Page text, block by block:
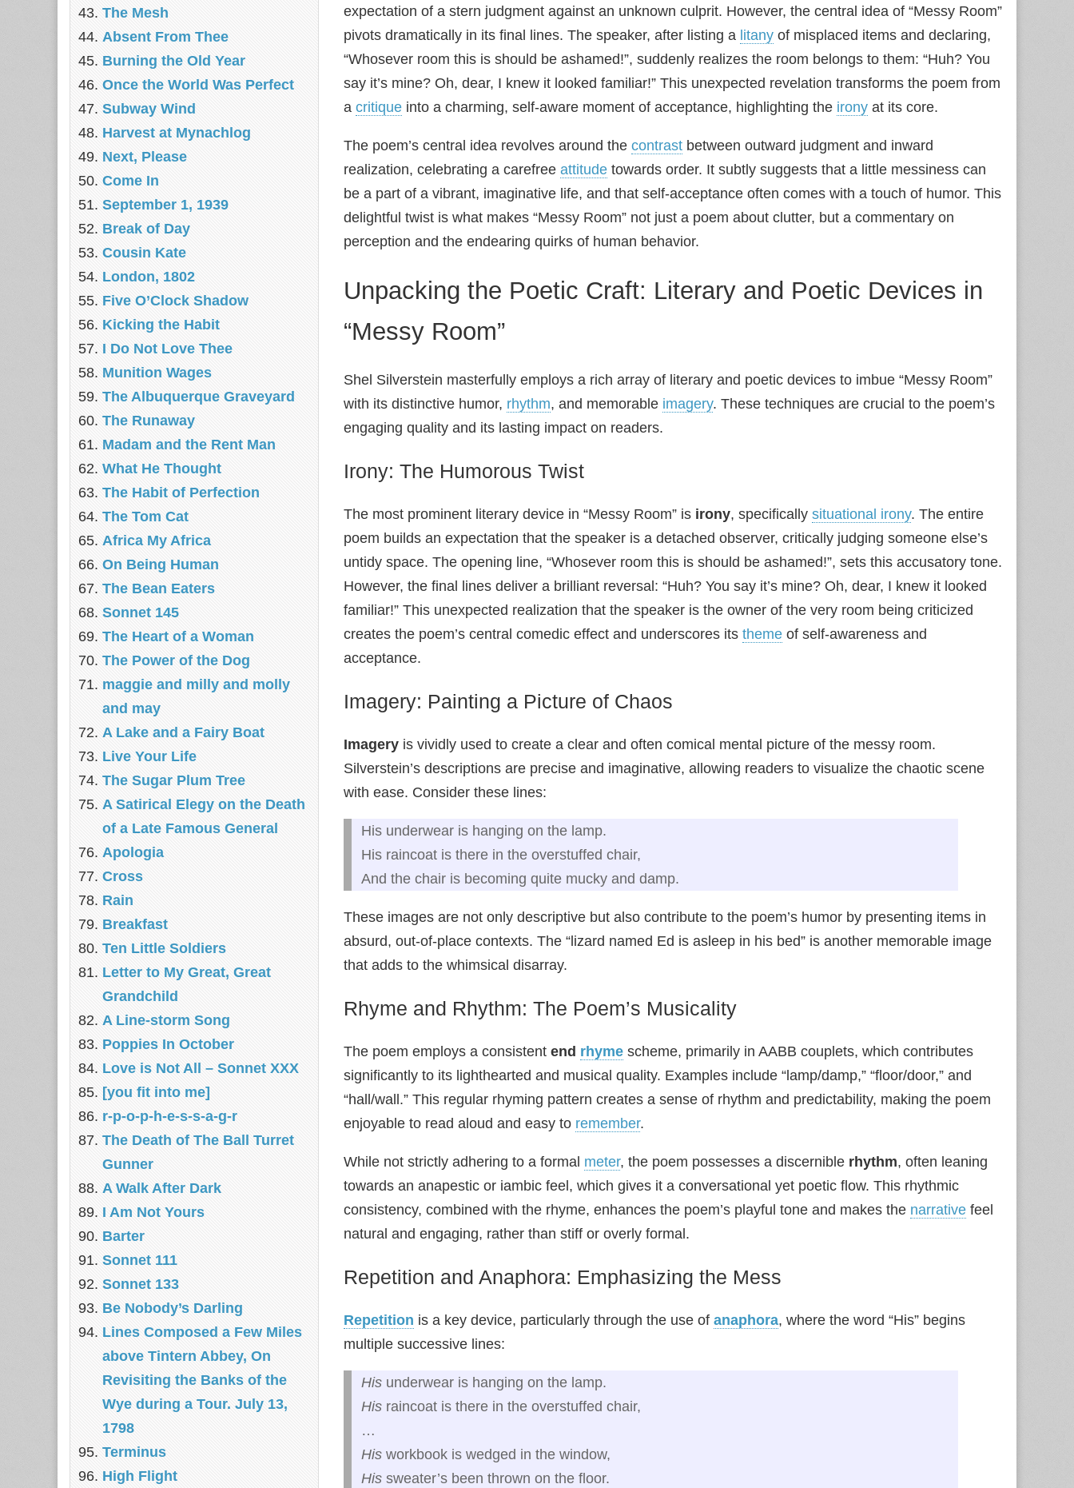
expectation of a stern judgment against an unknown culprit. However, the central idea of “Messy Room”
pivots dramatically in its final lines. The speaker, after listing a litany of misplaced items and declaring,
“Whosever room this is should be ashamed!”, suddenly realizes the room belongs to them: “Huh? You
say it’s mine? Oh, dear, I knew it looked familiar!” This unexpected revelation transforms the poem from
a critique into a charming, self-aware moment of acceptance, highlighting the irony at its core.
The poem’s central idea revolves around the contrast between outward judgment and inward
realization, celebrating a carefree attitude towards order. It subtly suggests that a little messiness can
be a part of a vibrant, imaginative life, and that self-acceptance often comes with a touch of humor. This
delightful twist is what makes “Messy Room” not just a poem about clutter, but a commentary on
perception and the endearing quirks of human behavior.
Unpacking the Poetic Craft: Literary and Poetic Devices in
“Messy Room”
Shel Silverstein masterfully employs a rich array of literary and poetic devices to imbue “Messy Room”
with its distinctive humor, rhythm, and memorable imagery. These techniques are crucial to the poem’s
engaging quality and its lasting impact on readers.
Irony: The Humorous Twist
The most prominent literary device in “Messy Room” is irony, specifically situational irony. The entire
poem builds an expectation that the speaker is a detached observer, critically judging someone else’s
untidy space. The opening line, “Whosever room this is should be ashamed!”, sets this accusatory tone.
However, the final lines deliver a brilliant reversal: “Huh? You say it’s mine? Oh, dear, I knew it looked
familiar!” This unexpected realization that the speaker is the owner of the very room being criticized
creates the poem’s central comedic effect and underscores its theme of self-awareness and
acceptance.
Imagery: Painting a Picture of Chaos
Imagery is vividly used to create a clear and often comical mental picture of the messy room.
Silverstein’s descriptions are precise and imaginative, allowing readers to visualize the chaotic scene
with ease. Consider these lines:
His underwear is hanging on the lamp.
His raincoat is there in the overstuffed chair,
And the chair is becoming quite mucky and damp.
These images are not only descriptive but also contribute to the poem’s humor by presenting items in
absurd, out-of-place contexts. The “lizard named Ed is asleep in his bed” is another memorable image
that adds to the whimsical disarray.
Rhyme and Rhythm: The Poem’s Musicality
The poem employs a consistent end rhyme scheme, primarily in AABB couplets, which contributes
significantly to its lighthearted and musical quality. Examples include “lamp/damp,” “floor/door,” and
“hall/wall.” This regular rhyming pattern creates a sense of rhythm and predictability, making the poem
enjoyable to read aloud and easy to remember.
While not strictly adhering to a formal meter, the poem possesses a discernible rhythm, often leaning
towards an anapestic or iambic feel, which gives it a conversational yet poetic flow. This rhythmic
consistency, combined with the rhyme, enhances the poem’s playful tone and makes the narrative feel
natural and engaging, rather than stiff or overly formal.
Repetition and Anaphora: Emphasizing the Mess
Repetition is a key device, particularly through the use of anaphora, where the word “His” begins
multiple successive lines:
His underwear is hanging on the lamp.
His raincoat is there in the overstuffed chair,
…
His workbook is wedged in the window,
His sweater’s been thrown on the floor.
The Mesh
Absent From Thee
Burning the Old Year
Once the World Was Perfect
Subway Wind
Harvest at Mynachlog
Next, Please
Come In
September 1, 1939
Break of Day
Cousin Kate
London, 1802
Five O’Clock Shadow
Kicking the Habit
I Do Not Love Thee
Munition Wages
The Albuquerque Graveyard
The Runaway
Madam and the Rent Man
What He Thought
The Habit of Perfection
The Tom Cat
Africa My Africa
On Being Human
The Bean Eaters
Sonnet 145
The Heart of a Woman
The Power of the Dog
maggie and milly and molly
and may
A Lake and a Fairy Boat
Live Your Life
The Sugar Plum Tree
A Satirical Elegy on the Death
of a Late Famous General
Apologia
Cross
Rain
Breakfast
Ten Little Soldiers
Letter to My Great, Great
Grandchild
A Line-storm Song
Poppies In October
Love is Not All – Sonnet XXX
[you fit into me]
r-p-o-p-h-e-s-s-a-g-r
The Death of The Ball Turret
Gunner
A Walk After Dark
I Am Not Yours
Barter
Sonnet 111
Sonnet 133
Be Nobody’s Darling
Lines Composed a Few Miles
above Tintern Abbey, On
Revisiting the Banks of the
Wye during a Tour. July 13,
1798
Terminus
High Flight